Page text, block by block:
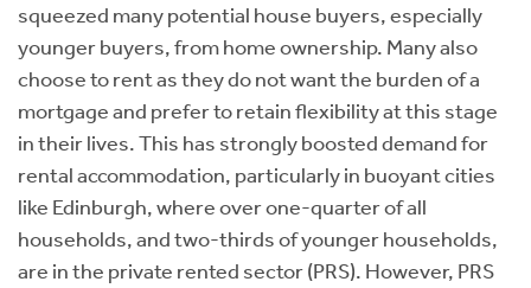
squeezed many potential house buyers, especially
younger buyers, from home ownership. Many also
choose to rent as they do not want the burden of a
mortgage and prefer to retain flexibility at this stage
in their lives. This has strongly boosted demand for
rental accommodation, particularly in buoyant cities
like Edinburgh, where over one-quarter of all
households, and two-thirds of younger households,
are in the private rented sector (PRS). However, PRS